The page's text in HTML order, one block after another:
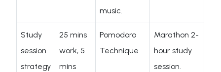
music.
Study
session
strategy
25 mins
work, 5
mins
Pomodoro
Technique
Marathon 2-
hour study
session.